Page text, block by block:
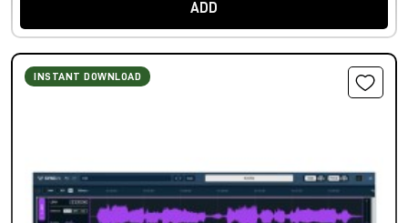
ADD
INSTANT DOWNLOAD